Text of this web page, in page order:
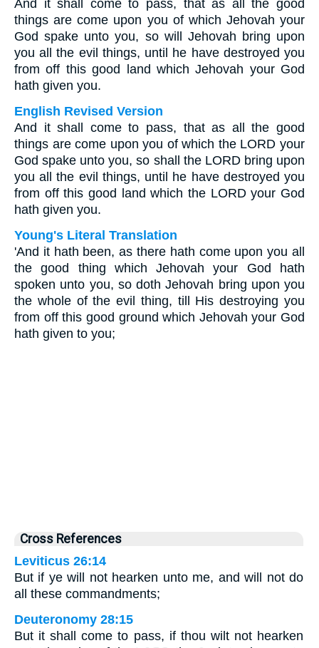
And it shall come to pass, that as all the good
things are come upon you of which Jehovah your
God spake unto you, so will Jehovah bring upon
you all the evil things, until he have destroyed you
from off this good land which Jehovah your God
hath given you.
English Revised Version
And it shall come to pass, that as all the good
things are come upon you of which the LORD your
God spake unto you, so shall the LORD bring upon
you all the evil things, until he have destroyed you
from off this good land which the LORD your God
hath given you.
Young's Literal Translation
'And it hath been, as there hath come upon you all
the good thing which Jehovah your God hath
spoken unto you, so doth Jehovah bring upon you
the whole of the evil thing, till His destroying you
from off this good ground which Jehovah your God
hath given to you;
Cross References
Leviticus 26:14
But if ye will not hearken unto me, and will not do
all these commandments;
Deuteronomy 28:15
But it shall come to pass, if thou wilt not hearken